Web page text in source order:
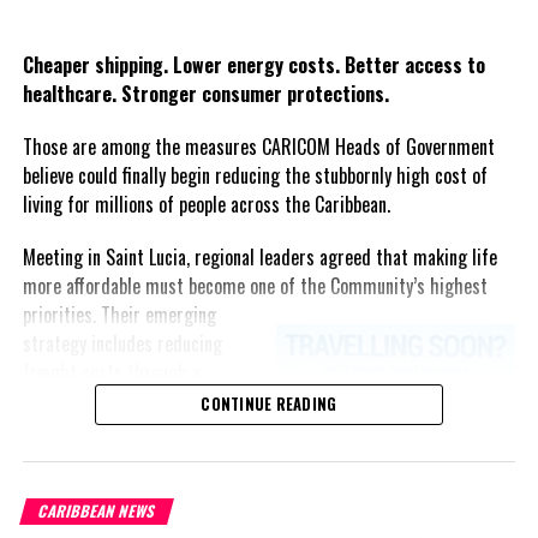
COMISCA and CARPHA. This will be achieved by promoting
the use of pool procurement mechanisms with
competitive pricing such as the “Negociación Conjunta
COMISCA®”.
Dialogue and exchange of best practices on existential
health threats such as AMR, non-communicable diseases
(NCDs), especially heart disease, obesity, and cancer;
Communicable diseases, especially HIV, Malaria and
Tuberculosis; and the promotion of joint strategies for
the development and strengthening of health sectors.
of the 2023 UN
Declaration on
Universal Health
the fight against
Cheaper shipping. Lower energy costs. Better access to
healthcare. Stronger consumer protections.
Those are among the measures CARICOM Heads of Government
believe could finally begin reducing the stubbornly high cost of
living for millions of people across the Caribbean.
Meeting in Saint Lucia, regional leaders agreed that making life
more affordable must become one of the Community’s highest
priorities. Their emerging
accelerating renewable energy
projects to lessen dependence
regional healthcare
CONTINUE READING
CARIBBEAN NEWS